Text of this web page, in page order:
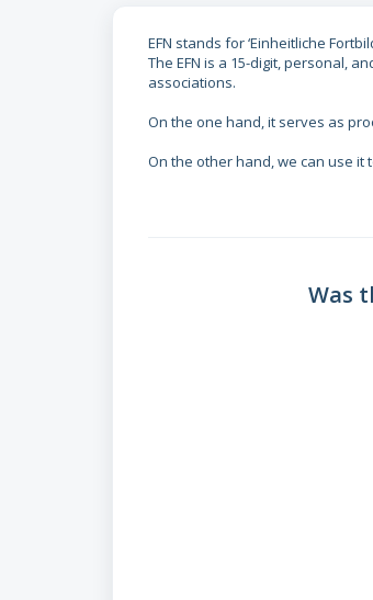
EFN stands for ‘Einheitliche
The EFN is a 15-digit, personal,
associations.
On the one hand, it serves as
On the other hand, we can use it
Was